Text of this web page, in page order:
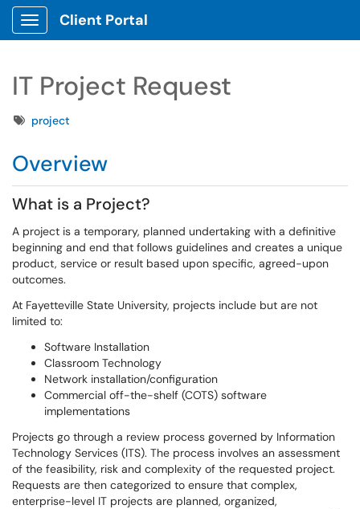
Show Applications Menu
Client Portal
IT Project Request
Tagsproject
Overview
What is a Project?
A project is a temporary, planned undertaking with a definitive
beginning and end that follows guidelines and creates a unique
product, service or result based upon specific, agreed-upon
outcomes.
At Fayetteville State University, projects include but are not
limited to:
Software Installation
Classroom Technology
Network installation/configuration
Commercial off-the-shelf (COTS) software
implementations
Projects go through a review process governed by Information
Technology Services (ITS). The process involves an assessment
of the feasibility, risk and complexity of the requested project.
Requests are then categorized to ensure that complex,
enterprise-level IT projects are planned, organized,